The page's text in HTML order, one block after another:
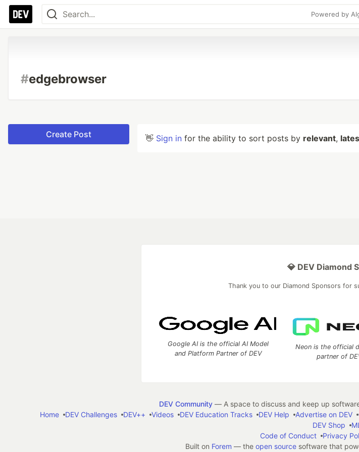
Powered by
#edgebrowser
Create Post 👋 Sign in for the ability to sort posts by relevant,
💎 DEV Diamond
Thank you to our Diamond Sponsors for
Google AI is the official AI Model
and Platform Partner of DEV
Neon is the official
partner of
DEV Community— A space to discuss and keep up
Home
DEV Challenges DEV++ Videos DEV Education Tracks DEV Help Advertise on DEV
DEV Shop
Code of Conduct
Privacy
Built on Forem — the open sourcesoftware that